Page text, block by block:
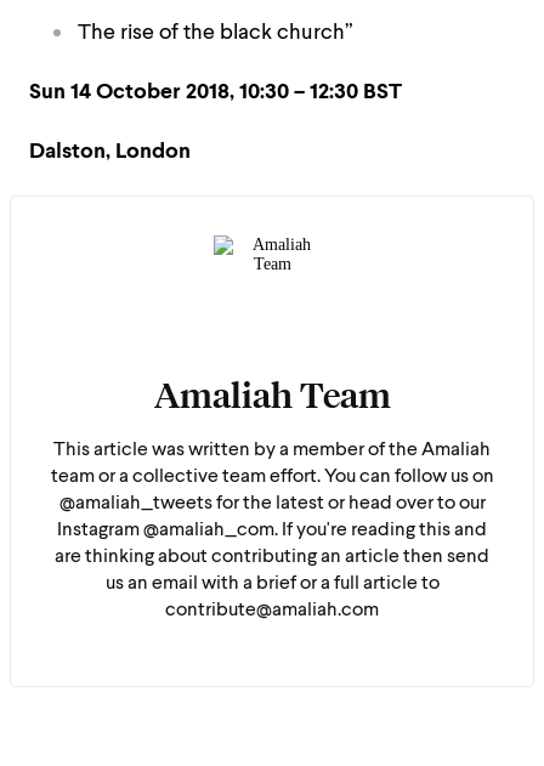
The rise of the black church”
Sun 14 October 2018, 10:30 – 12:30 BST
Dalston, London
Amaliah Team
This article was written by a member of the Amaliah
team or a collective team effort. You can follow us on
@amaliah_tweets for the latest or head over to our
Instagram @amaliah_com. If you're reading this and
are thinking about contributing an article then send
us an email with a brief or a full article to
contribute@amaliah.com